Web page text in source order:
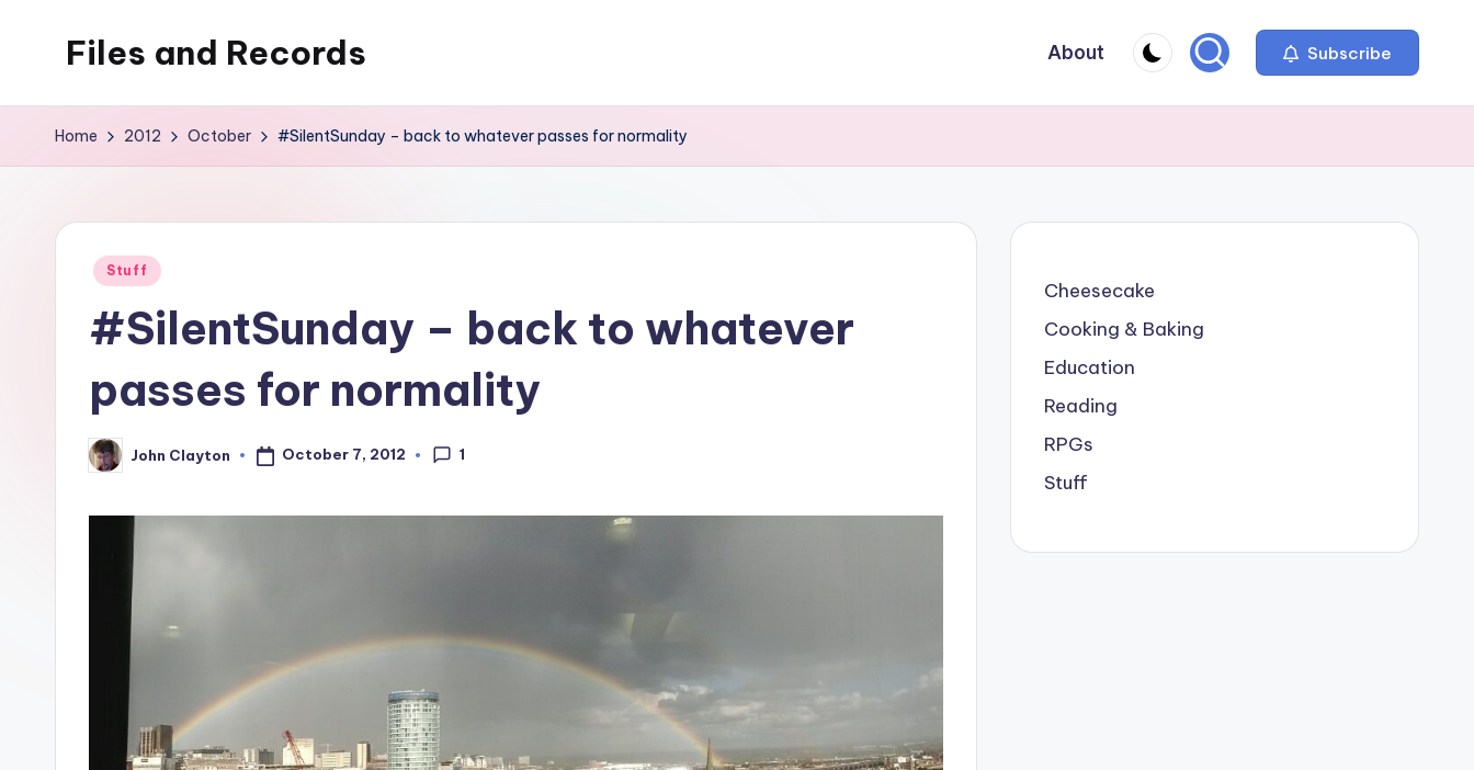
Files and Records
teaching,
gaming,
baking,
stuff
things.
About Subscribe
Home 2012 October #SilentSunday – back to whatever passes for normality
Posted
Stuff
#SilentSunday – back to whatever
passes for normality
Posted
by
John Clayton October 7, 2012 1
Cheesecake
Cooking & Baking
Education
Reading
RPGs
Stuff